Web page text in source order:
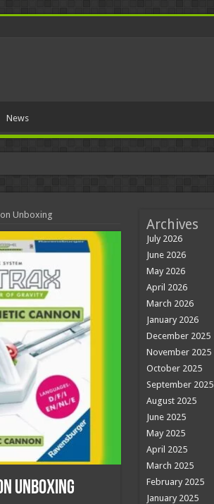
News
Unboxing
Unboxing
Archives
July 2026
June 2026
May 2026
April 2026
March 2026
January 2026
December 2025
November 2025
October 2025
September 2025
August 2025
June 2025
May 2025
April 2025
March 2025
February 2025
January 2025